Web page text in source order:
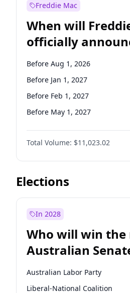
Before Apr 1, 2027
Before Feb 1, 2027
Before Jan 1, 2027
Before Mar 1, 2027
Before May 1, 2027
Freddie Mac
When will
officially
Before Aug 1, 2026
Before Jan 1, 2027
Before Feb 1, 2027
Before May 1, 2027
Before Jun 1, 2027
Before Dec 1, 2026
Before Jul 1, 2026
Before Jun 1, 2026
Before Oct 1, 2026
Before Apr 1, 2027
Before Mar 1, 2027
Total Volume: $11,023.02
Elections
In 2028
Who will win the
Australian
Australian Labor Party
Liberal-National Coalition